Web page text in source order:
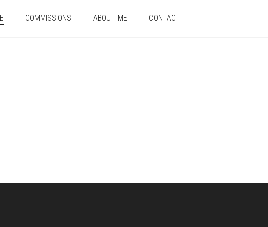
COMMISSIONS ABOUT ME CONTACT